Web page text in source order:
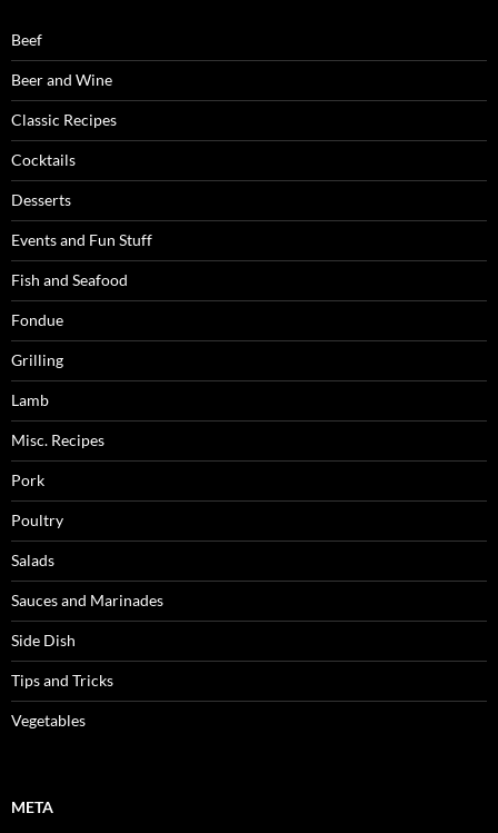
Beef
Beer and Wine
Classic Recipes
Cocktails
Desserts
Events and Fun Stuff
Fish and Seafood
Fondue
Grilling
Lamb
Misc. Recipes
Pork
Poultry
Salads
Sauces and Marinades
Side Dish
Tips and Tricks
Vegetables
META